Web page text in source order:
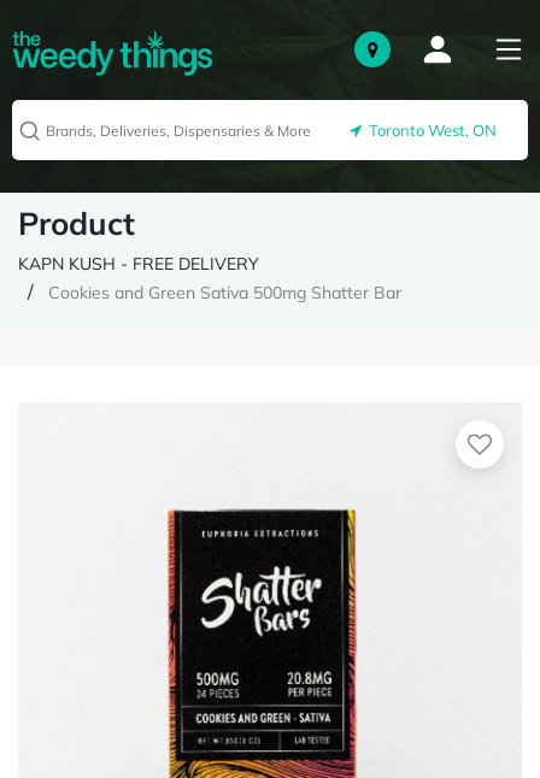
Toronto West, ON
Product
KAPN KUSH - FREE DELIVERY
Cookies and Green Sativa 500mg Shatter Bar